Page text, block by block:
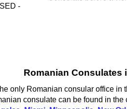
-
Romanian Consulates
only Romanian consular office
consulate can be found in the